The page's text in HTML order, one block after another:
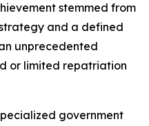
stemmed from
and a defined
unprecedented
or limited repatriation
government